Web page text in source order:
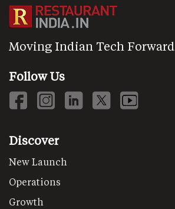
Moving Indian Tech Forward
Follow Us
Discover
New Launch
Operations
Growth